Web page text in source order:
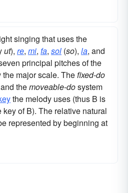
singing that uses the
ut), re, mi, fa, sol (so), la, and
principal pitches of the
the major scale. Thefixed-do
themoveable-dosystem
the melody uses (thus B is
key of B). The relative natural
represented by beginning at